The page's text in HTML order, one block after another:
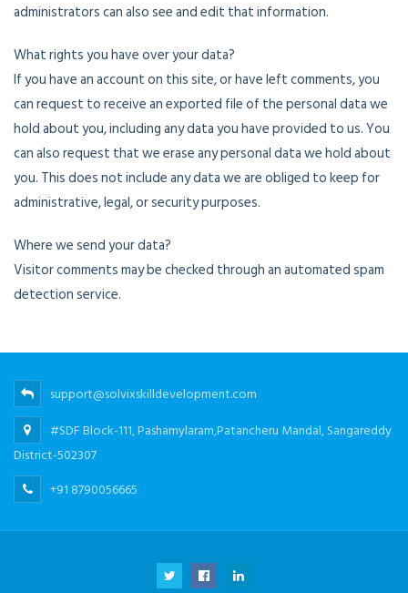
administrators can also see and edit that information.
What rights you have over your data?
If you have an account on this site, or have left comments, you
can request to receive an exported file of the personal data we
hold about you, including any data you have provided to us. You
can also request that we erase any personal data we hold about
you. This does not include any data we are obliged to keep for
administrative, legal, or security purposes.
Where we send your data?
Visitor comments may be checked through an automated spam
detection service.
support@solvixskilldevelopment.com
#SDF Block-111, Pashamylaram,Patancheru Mandal, Sangareddy
District-502307
+91 8790056665